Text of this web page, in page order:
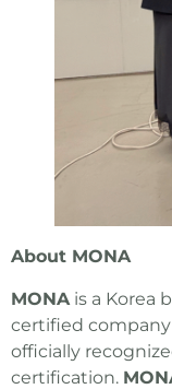
About MONA
MONA is a Korea
certified
officially
certification.